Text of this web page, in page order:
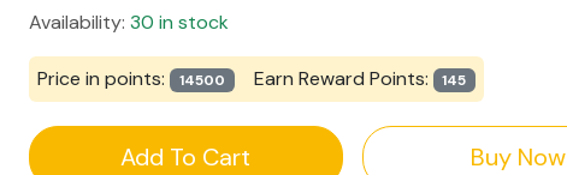
Availability: 30 in stock
Price in points: 14500 Earn Reward Points: 145
Add To Cart Buy Now